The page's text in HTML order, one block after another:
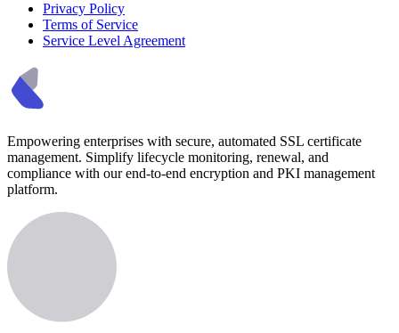
Privacy Policy
Terms of Service
Service Level Agreement
Empowering enterprises with secure, automated SSL certificate
management. Simplify lifecycle monitoring, renewal, and
compliance with our end-to-end encryption and PKI management
platform.